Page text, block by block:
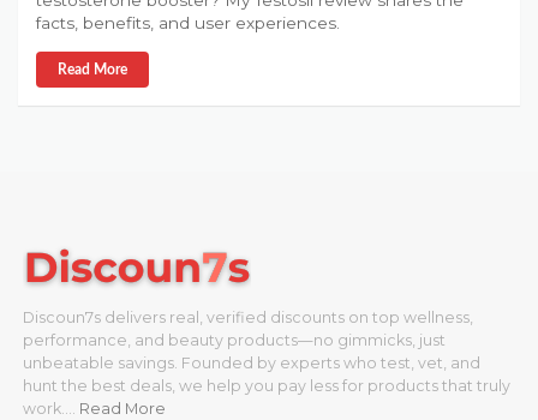
facts, benefits, and user experiences.
Read More
Discoun7s delivers real, verified discounts on top wellness,
performance, and beauty products—no gimmicks, just
unbeatable savings. Founded by experts who test, vet, and
hunt the best deals, we help you pay less for products that truly
work.… Read More